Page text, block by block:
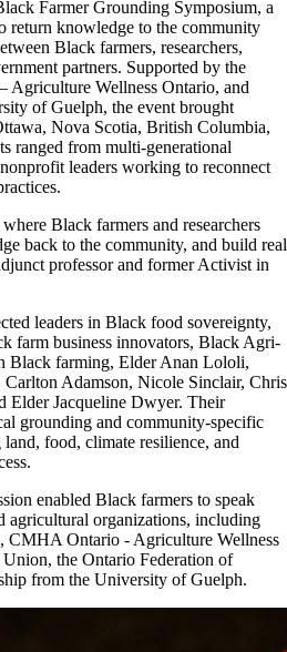
Farmer Grounding Symposium, a
return knowledge to the community
Black farmers, researchers,
partners. Supported by the
Wellness Ontario, and
of Guelph, the event brought
Nova Scotia, British Columbia,
ranged from multi‑generational
leaders working to reconnect
Black farmers and researchers
back to the community, and build real
professor and former Activist in
leaders in Black food sovereignty,
farm business innovators, Black Agri-
Black farming, Elder Anan Lololi,
Carlton Adamson, Nicole Sinclair, Chris
Elder Jacqueline Dwyer. Their
grounding and community‑specific
food, climate resilience, and
enabled Black farmers to speak
agricultural organizations, including
CMHA Ontario - Agriculture Wellness
the Ontario Federation of
from the University of Guelph.